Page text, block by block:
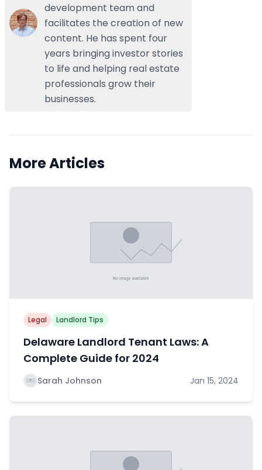
development team and
facilitates the creation of new
content. He has spent four
years bringing investor stories
to life and helping real estate
professionals grow their
businesses.
More Articles
Legal Landlord Tips
Delaware Landlord Tenant Laws: A
Complete Guide for 2024
Sarah Johnson Jan 15, 2024